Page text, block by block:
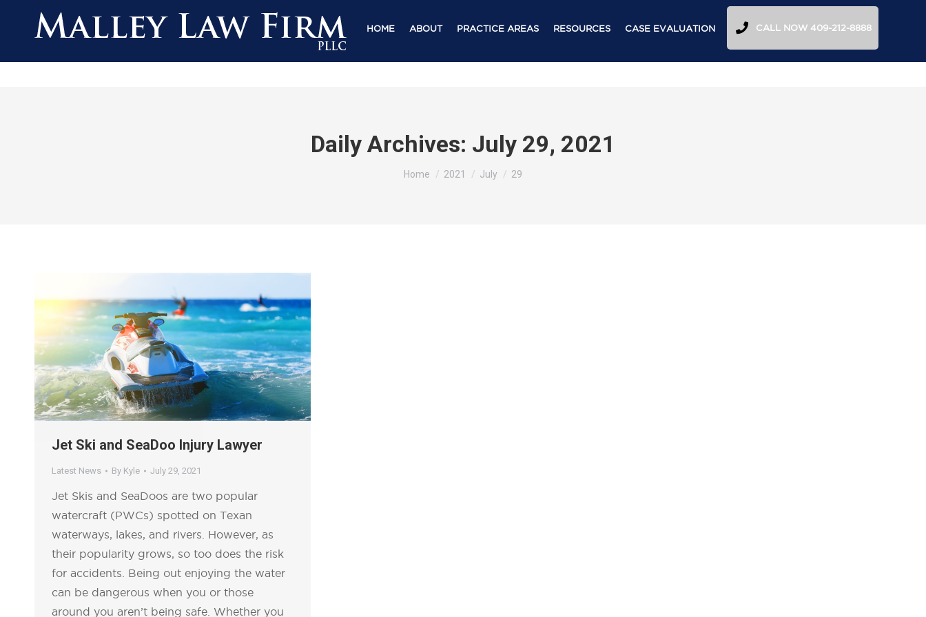
HOME ABOUT PRACTICE AREAS RESOURCES CASE EVALUATION CALL NOW 409-212-8888
Daily Archives: July 29, 2021
You are here:
Home 2021 July 29
Jet Ski and SeaDoo Injury Lawyer
Latest News By Kyle July 29, 2021
Jet Skis and SeaDoos are two popular
watercraft (PWCs) spotted on Texan
waterways, lakes, and rivers. However, as
their popularity grows, so too does the risk
for accidents. Being out enjoying the water
can be dangerous when you or those
around you aren’t being safe. Whether you